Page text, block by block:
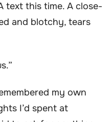
text this time. A close-
and blotchy, tears
my own
I’d spent at